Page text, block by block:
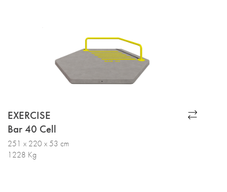
EXERCISE
Bar 40 Cell
251 x 220 x 53 cm
1228 Kg